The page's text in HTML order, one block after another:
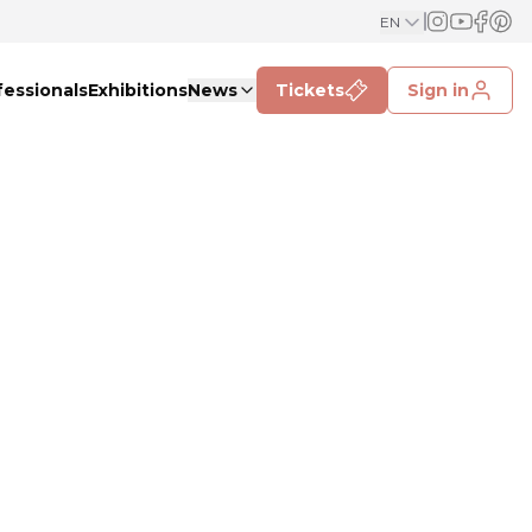
EN
ExhibitionsNews Tickets Sign in